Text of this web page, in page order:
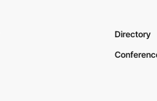
Directory